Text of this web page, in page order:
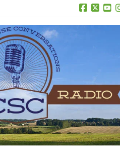
Facebook
X